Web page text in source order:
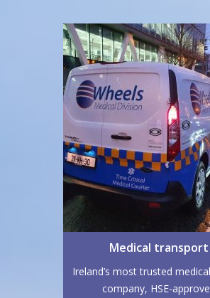
Medical transport
Ireland’s most trusted
company, HSE-